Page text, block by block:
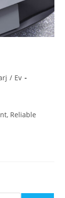
/ Ev
Reliable